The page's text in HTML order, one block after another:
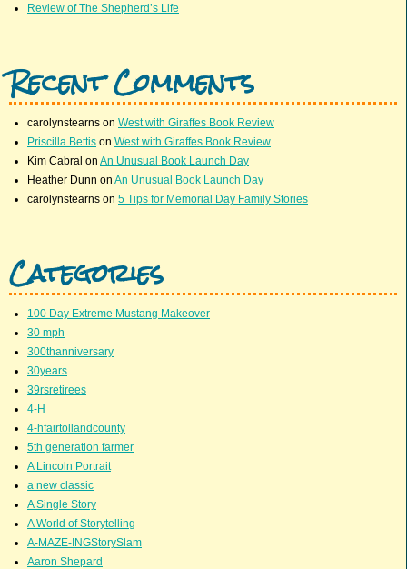
Review of The Shepherd’s Life
Recent Comments
carolynstearns on West with Giraffes Book Review
Priscilla Bettis on West with Giraffes Book Review
Kim Cabral on An Unusual Book Launch Day
Heather Dunn on An Unusual Book Launch Day
carolynstearns on 5 Tips for Memorial Day Family Stories
Categories
100 Day Extreme Mustang Makeover
30 mph
300thanniversary
30years
39rsretirees
4-H
4-hfairtollandcounty
5th generation farmer
A Lincoln Portrait
a new classic
A Single Story
A World of Storytelling
A-MAZE-INGStorySlam
Aaron Shepard